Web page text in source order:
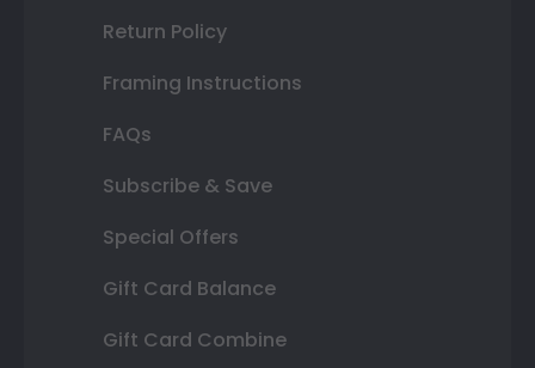
Return Policy
Framing Instructions
FAQs
Subscribe & Save
Special Offers
Gift Card Balance
Gift Card Combine